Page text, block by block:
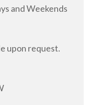
and Weekends
upon request.